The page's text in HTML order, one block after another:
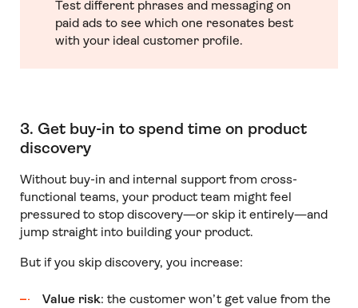
Test different phrases and messaging on
paid ads to see which one resonates best
with your ideal customer profile.
3. Get buy-in to spend time on product
discovery
Without buy-in and internal support from cross-
functional teams, your product team might feel
pressured to stop discovery—or skip it entirely—and
jump straight into building your product.
But if you skip discovery, you increase:
Value risk: the customer won’t get value from the